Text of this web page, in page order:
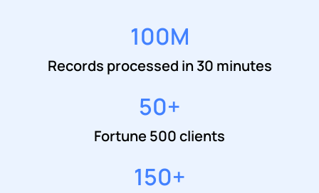
100M
Records processed in 30 minutes
50+
Fortune 500 clients
150+